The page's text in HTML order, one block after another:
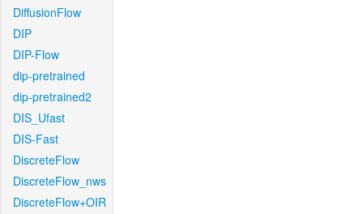
DiffusionFlow
DIP
DIP-Flow
dip-pretrained
dip-pretrained2
DIS_Ufast
DIS-Fast
DiscreteFlow
DiscreteFlow_nws
DiscreteFlow+OIR